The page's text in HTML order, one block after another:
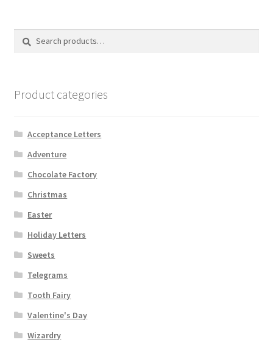
Product categories
Acceptance Letters
Adventure
Chocolate Factory
Christmas
Easter
Holiday Letters
Sweets
Telegrams
Tooth Fairy
Valentine's Day
Wizardry